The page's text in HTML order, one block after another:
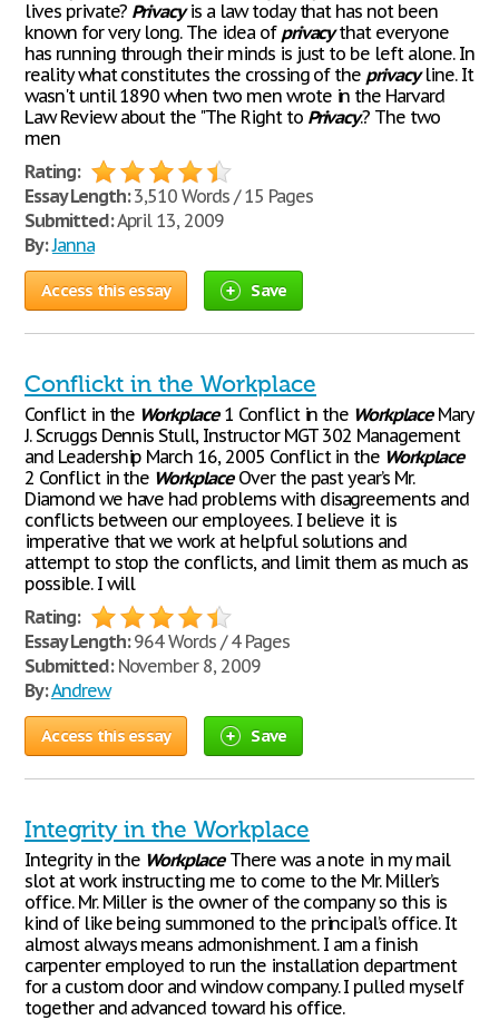
lives private? Privacyis a law today that has not been
known for very long. The idea of privacythat everyone
has running through their minds is just to be left alone. In
reality what constitutes the crossing of the privacyline. It
wasn't until 1890 when two men wrote in the Harvard
Law Review about the "The Right to Privacy.? The two
men
Rating:
Essay Length:3,510 Words / 15 Pages
Submitted:April 13, 2009
By:Janna
Access this essay Save
Conflickt in the Workplace
Conflict in the Workplace1 Conflict in the WorkplaceMary
J. Scruggs Dennis Stull, Instructor MGT 302 Management
and Leadership March 16, 2005 Conflict in the Workplace
2 Conflict in the WorkplaceOver the past year’s Mr.
Diamond we have had problems with disagreements and
conflicts between our employees. I believe it is
imperative that we work at helpful solutions and
attempt to stop the conflicts, and limit them as much as
possible. I will
Rating:
Essay Length:964 Words / 4 Pages
Submitted:November 8, 2009
By:Andrew
Access this essay Save
Integrity in the Workplace
Integrity in the WorkplaceThere was a note in my mail
slot at work instructing me to come to the Mr. Miller’s
office. Mr. Miller is the owner of the company so this is
kind of like being summoned to the principal’s office. It
almost always means admonishment. I am a finish
carpenter employed to run the installation department
for a custom door and window company. I pulled myself
together and advanced toward his office.